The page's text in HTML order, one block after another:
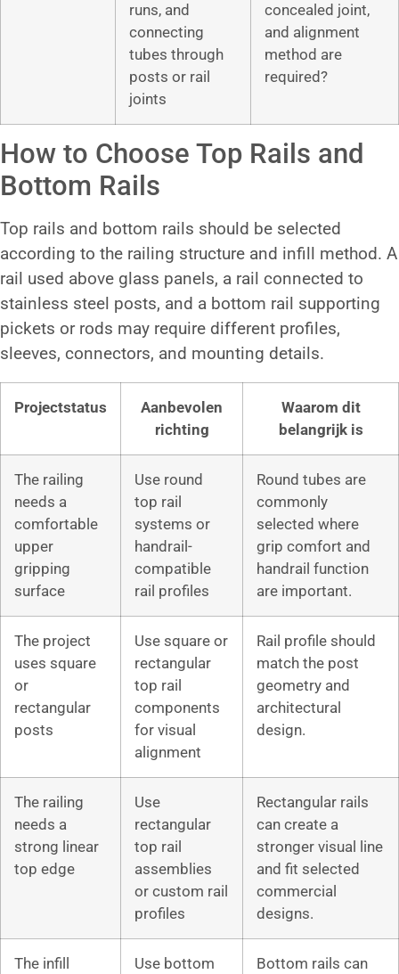
runs, and
connecting
tubes through
posts or rail
joints
concealed joint,
and alignment
method are
required?
How to Choose Top Rails and
Bottom Rails
Top rails and bottom rails should be selected
according to the railing structure and infill method. A
rail used above glass panels, a rail connected to
stainless steel posts, and a bottom rail supporting
pickets or rods may require different profiles,
sleeves, connectors, and mounting details.
Projectstatus
Aanbevolen
richting
Waarom dit
belangrijk is
The railing
needs a
comfortable
upper
gripping
surface
Use round
top rail
systems or
handrail-
compatible
rail profiles
Round tubes are
commonly
selected where
grip comfort and
handrail function
are important.
The project
uses square
or
rectangular
posts
Use square or
rectangular
top rail
components
for visual
alignment
Rail profile should
match the post
geometry and
architectural
design.
The railing
needs a
strong linear
top edge
Use
rectangular
top rail
assemblies
or custom rail
profiles
Rectangular rails
can create a
stronger visual line
and fit selected
commercial
designs.
The infill
Use bottom
Bottom rails can